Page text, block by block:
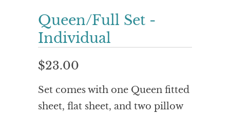
Queen/Full Set -
Individual
$23.00
Set comes with one Queen fitted
sheet, flat sheet, and two pillow